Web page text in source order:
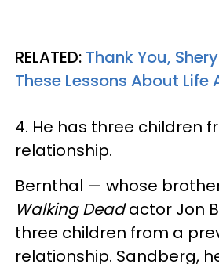
RELATED: Thank You,
These Lessons About Life
4. He has three children
relationship.
Bernthal — whose
Walking Deadactor Jon
three children from a
relationship. Sandberg,